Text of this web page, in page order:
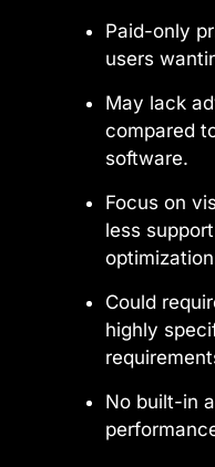
Paid-only
users
May lack
compared
software.
Focus on
less
Could
highly
No built-in